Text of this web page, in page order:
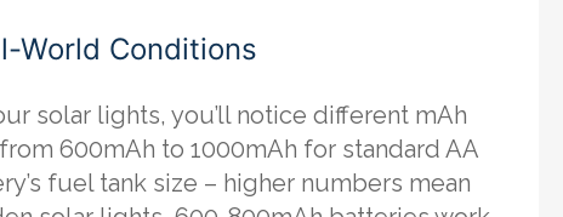
World Conditions
solar lights, you’ll notice different mAh
600mAh to 1000mAh for standard AA
fuel tank size – higher numbers mean